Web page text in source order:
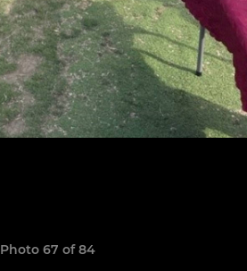
Photo 67 of 84